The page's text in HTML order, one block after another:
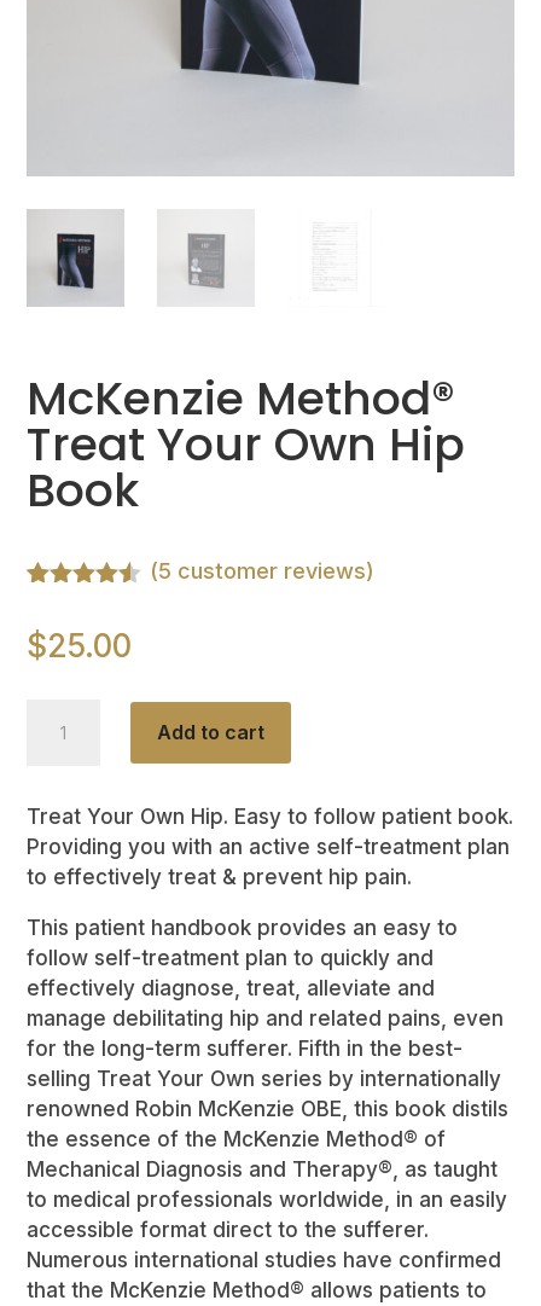
McKenzie Method®
Treat Your Own Hip
Book
out of 5
based on
(5 customer reviews)
$25.00
Method®
Your
Own
Hip
Book
quantity
Add to cart
Treat Your Own Hip. Easy to follow patient book.
Providing you with an active self-treatment plan
to effectively treat & prevent hip pain.
This patient handbook provides an easy to
follow self-treatment plan to quickly and
effectively diagnose, treat, alleviate and
manage debilitating hip and related pains, even
for the long-term sufferer. Fifth in the best-
selling Treat Your Own series by internationally
renowned Robin McKenzie OBE, this book distils
the essence of the McKenzie Method® of
Mechanical Diagnosis and Therapy®, as taught
to medical professionals worldwide, in an easily
accessible format direct to the sufferer.
Numerous international studies have confirmed
that the McKenzie Method® allows patients to